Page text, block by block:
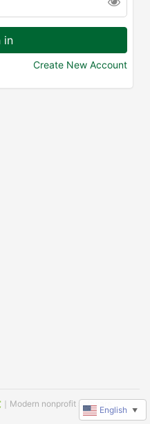
Create New Account
｜Modern nonprofit software
English ▼